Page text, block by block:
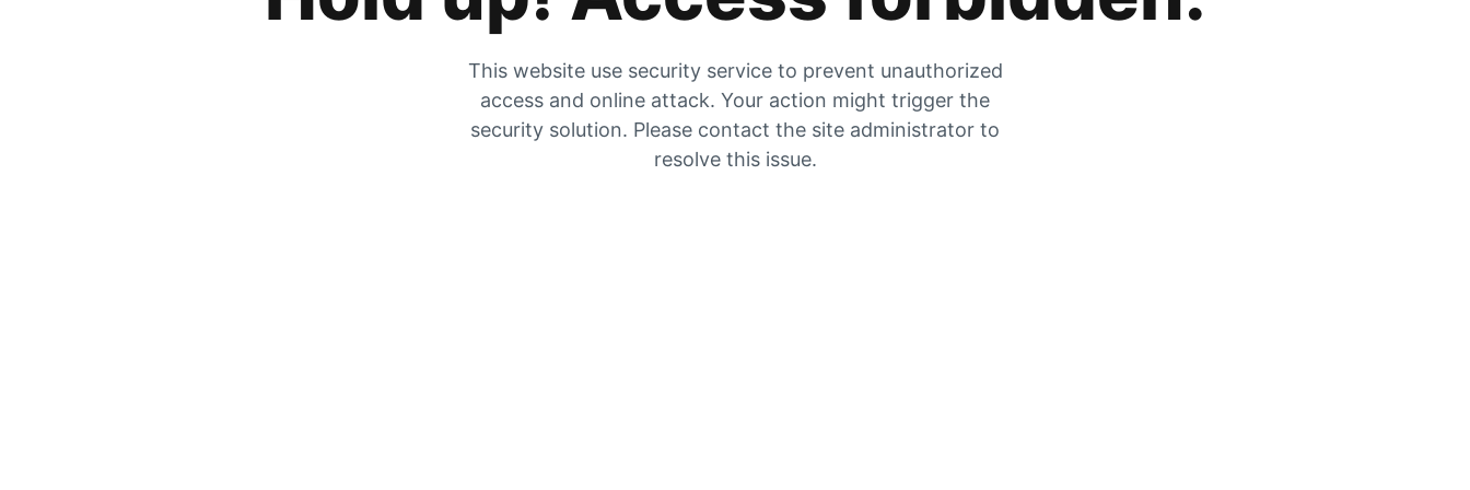
This website use security service to prevent unauthorized
access and online attack. Your action might trigger the
security solution. Please contact the site administrator to
resolve this issue.